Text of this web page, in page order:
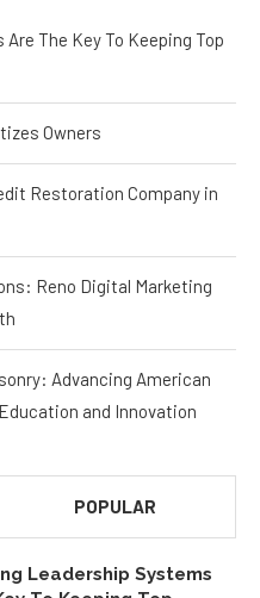
The Key To Keeping Top
Owners
Restoration Company in
Reno Digital Marketing
Advancing American
and Innovation
POPULAR
Leadership Systems